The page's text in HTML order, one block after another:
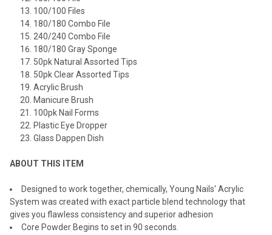
100/100 Files
180/180 Combo File
240/240 Combo File
180/180 Gray Sponge
50pk Natural Assorted Tips
50pk Clear Assorted Tips
Acrylic Brush
Manicure Brush
100pk Nail Forms
Plastic Eye Dropper
Glass Dappen Dish
ABOUT THIS ITEM
Designed to work together, chemically, Young Nails' Acrylic
System was created with exact particle blend technology that
gives you flawless consistency and superior adhesion
Core Powder Begins to set in 90 seconds.